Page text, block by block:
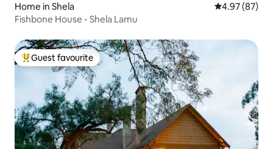
Home in Shela 4.97 out of 5
4.97 (87)
Fishbone House - Shela Lamu
Top guest favourite
Guest favourite